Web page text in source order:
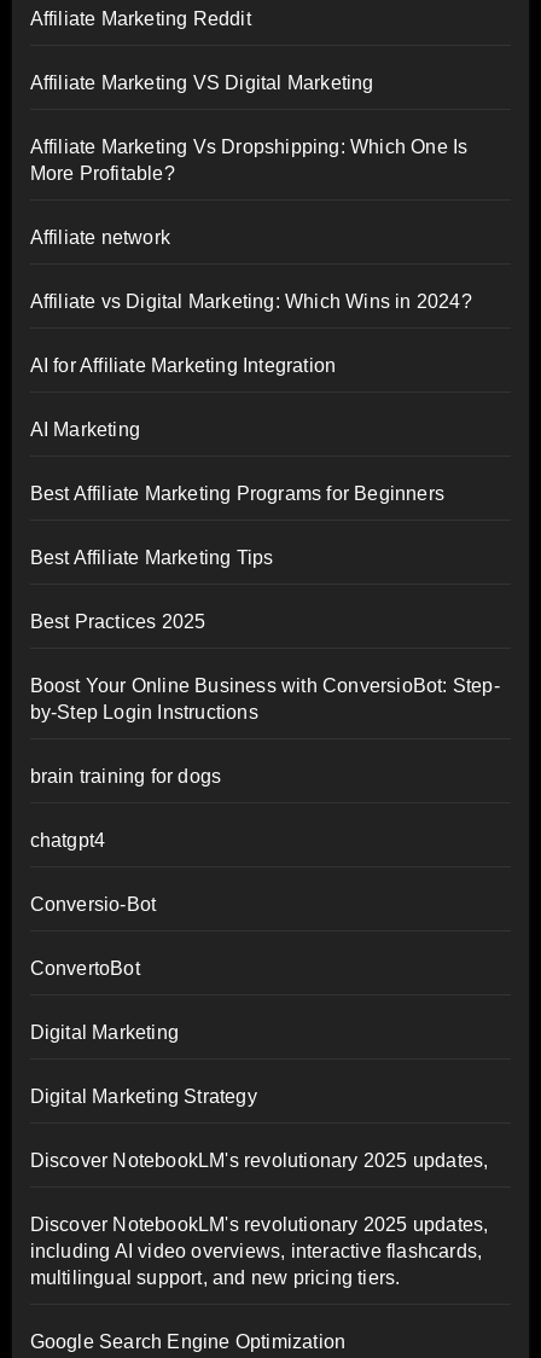
Affiliate Marketing Reddit
Affiliate Marketing VS Digital Marketing
Affiliate Marketing Vs Dropshipping: Which One Is
More Profitable?
Affiliate network
Affiliate vs Digital Marketing: Which Wins in 2024?
AI for Affiliate Marketing Integration
AI Marketing
Best Affiliate Marketing Programs for Beginners
Best Affiliate Marketing Tips
Best Practices 2025
Boost Your Online Business with ConversioBot: Step-
by-Step Login Instructions
brain training for dogs
chatgpt4
Conversio-Bot
ConvertoBot
Digital Marketing
Digital Marketing Strategy
Discover NotebookLM's revolutionary 2025 updates,
Discover NotebookLM's revolutionary 2025 updates,
including AI video overviews, interactive flashcards,
multilingual support, and new pricing tiers.
Google Search Engine Optimization